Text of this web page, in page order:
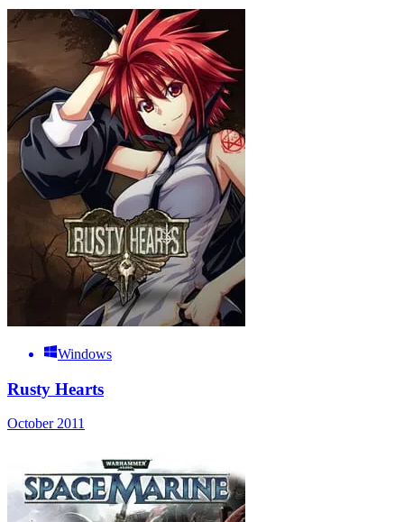
Windows
Rusty Hearts
October 2011